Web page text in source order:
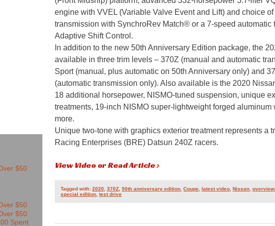
engine with VVEL (Variable Valve Event and Lift) and choice of
transmission with SynchroRev Match® or a 7-speed automatic
Adaptive Shift Control.
In addition to the new 50th Anniversary Edition package, the
available in three trim levels – 370Z (manual and automatic
Sport (manual, plus automatic on 50th Anniversary only) and
(automatic transmission only). Also available is the 2020
18 additional horsepower, NISMO-tuned suspension, unique
treatments, 19-inch NISMO super-lightweight forged aluminum
more.
Unique two-tone with graphics exterior treatment represents a
Racing Enterprises (BRE) Datsun 240Z racers.
View Video or Read Article ›
Tagged with:2020 ,370Z ,50th anniversary edition ,Coupe ,latest video ,Nissan ,
special edition ,test drive